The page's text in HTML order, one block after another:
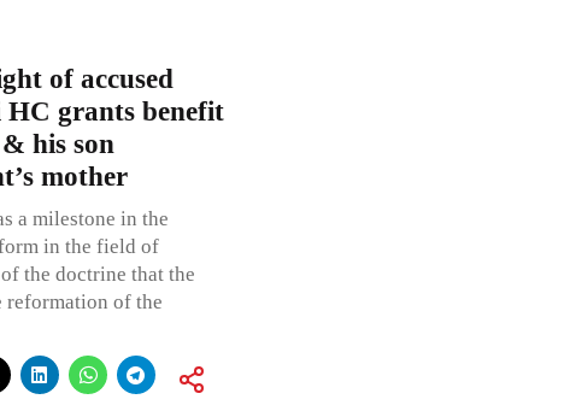
of accused
grants benefit
his son
mother
a milestone in the
in the field of
the doctrine that the
reformation of the